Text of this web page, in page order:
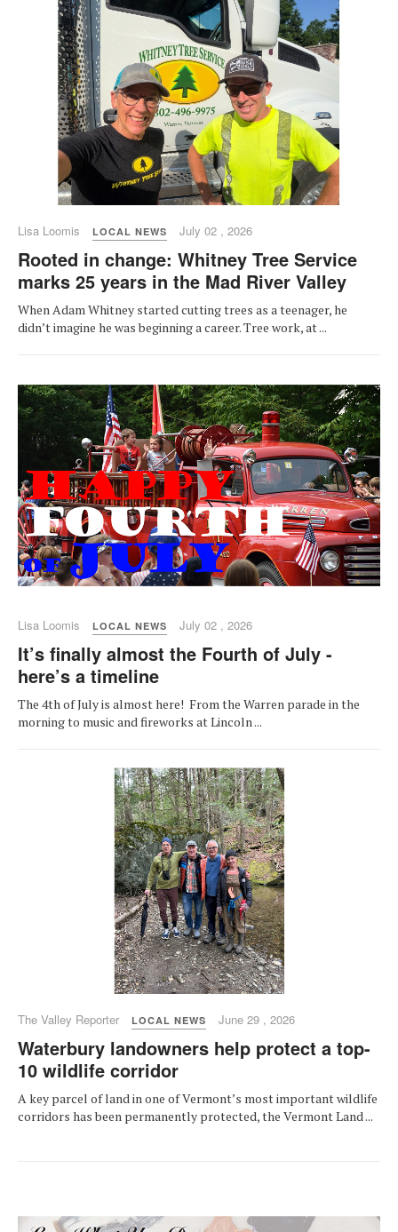
Lisa Loomis LOCAL NEWS July 02 , 2026
Rooted in change: Whitney Tree Service
marks 25 years in the Mad River Valley
When Adam Whitney started cutting trees as a teenager, he
didn’t imagine he was beginning a career. Tree work, at ...
Lisa Loomis LOCAL NEWS July 02 , 2026
It’s finally almost the Fourth of July -
here’s a timeline
The 4th of July is almost here! From the Warren parade in the
morning to music and fireworks at Lincoln ...
The Valley Reporter LOCAL NEWS June 29 , 2026
Waterbury landowners help protect a top-
10 wildlife corridor
A key parcel of land in one of Vermont’s most important wildlife
corridors has been permanently protected, the Vermont Land ...